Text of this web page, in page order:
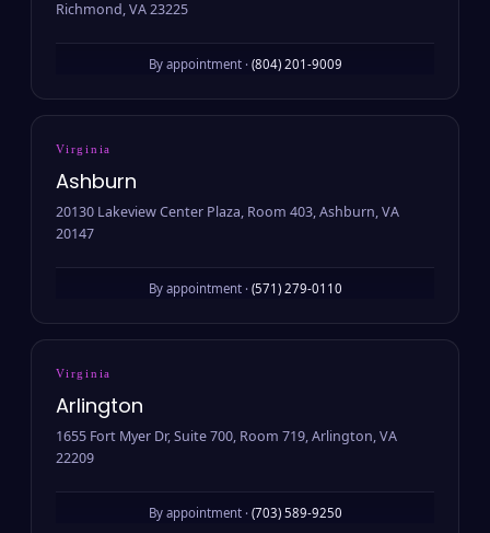
Richmond, VA 23225
By appointment · (804) 201-9009
Virginia
Ashburn
20130 Lakeview Center Plaza, Room 403, Ashburn, VA
20147
By appointment · (571) 279-0110
Virginia
Arlington
1655 Fort Myer Dr, Suite 700, Room 719, Arlington, VA
22209
By appointment · (703) 589-9250